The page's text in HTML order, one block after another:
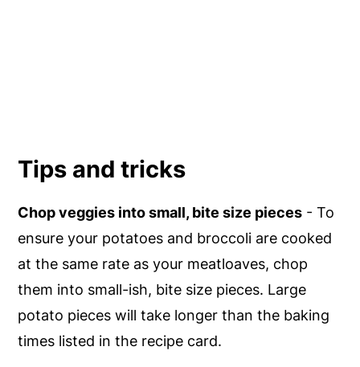
Tips and tricks
Chop veggies into small, bite size pieces - To
ensure your potatoes and broccoli are cooked
at the same rate as your meatloaves, chop
them into small-ish, bite size pieces. Large
potato pieces will take longer than the baking
times listed in the recipe card.